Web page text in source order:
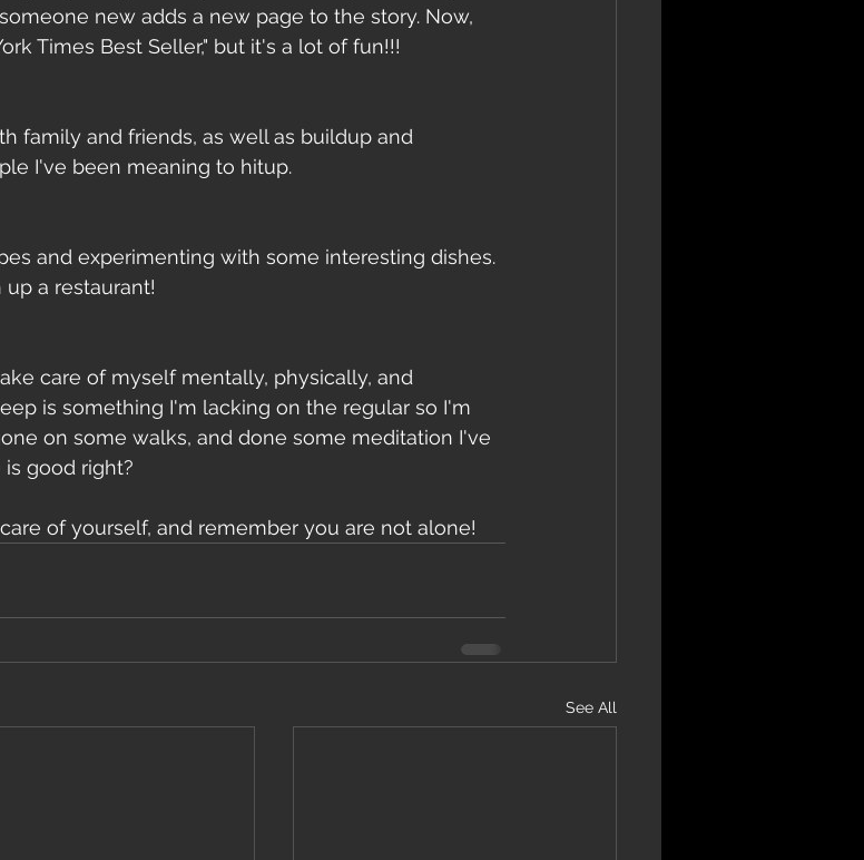
new adds a new page to the story. Now,
Times Best Seller," but it's a lot of fun!!!
family and friends, as well as buildup and
I've been meaning to hitup.
and experimenting with some interesting dishes.
a restaurant!
care of myself mentally, physically, and
is something I'm lacking on the regular so I'm
on some walks, and done some meditation I've
good right?
of yourself, and remember you are not alone!
See All